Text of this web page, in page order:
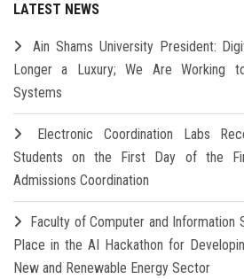
LATEST NEWS
Ain Shams University President:
Longer a Luxury; We Are Working
Systems
Electronic Coordination Labs
Students on the First Day of the
Admissions Coordination
Faculty of Computer and Information
Place in the AI Hackathon for
New and Renewable Energy Sector